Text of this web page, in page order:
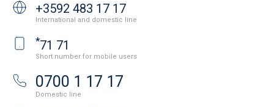
+3592 483 17 17
International and domestic line
*71 71
Short number for mobile users
0700 1 17 17
Domestic line